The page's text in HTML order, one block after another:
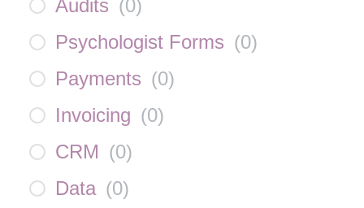
Audits (0)
Psychologist Forms (0)
Payments (0)
Invoicing (0)
CRM (0)
Data (0)